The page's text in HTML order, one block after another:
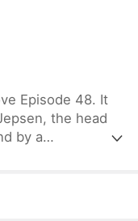
Episode 48. It
the head
by a
of his
and